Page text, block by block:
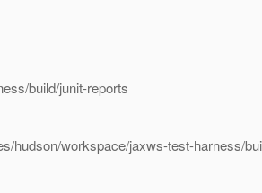
build/junit-reports
hudson/workspace/jaxws-test-harness/